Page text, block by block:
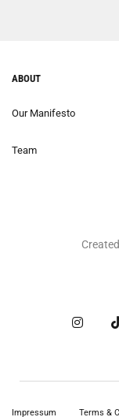
ABOUT
Our Manifesto
Team
Impressum Terms &